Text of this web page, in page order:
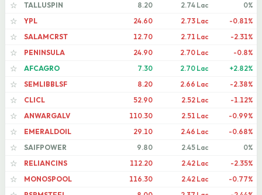
☆
TALLUSPIN 8.20 2.74 Lac
0%
☆
YPL 24.60 2.73 Lac
-0.81%
☆
SALAMCRST 12.70 2.71 Lac
-2.31%
☆
PENINSULA 24.90 2.70 Lac
-0.8%
☆
AFCAGRO 7.30 2.70 Lac
+2.82%
☆
SEMLIBBLSF 8.20 2.66 Lac
-2.38%
☆
CLICL 52.90 2.52 Lac
-1.12%
☆
ANWARGALV 110.30 2.51 Lac
-0.99%
☆
EMERALDOIL 29.10 2.46 Lac
-0.68%
☆
SAIFPOWER 9.80 2.45 Lac
0%
☆
RELIANCINS 112.20 2.42 Lac
-2.35%
☆
MONOSPOOL 116.30 2.42 Lac
-0.77%